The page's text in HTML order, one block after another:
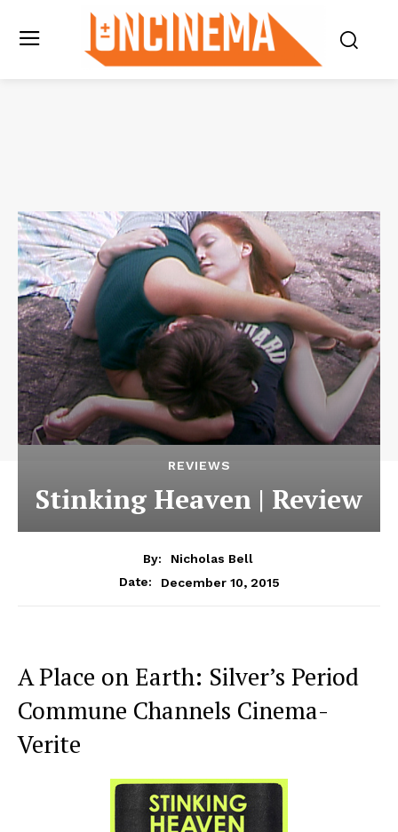
REVIEWS
Stinking Heaven | Review
By:
Nicholas Bell
Date:
December 10, 2015
A Place on Earth: Silver’s Period
Commune Channels Cinema-
Verite